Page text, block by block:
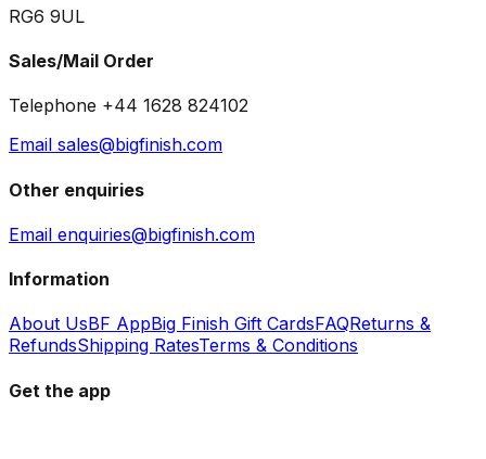
RG6 9UL
Sales/Mail Order
Telephone +44 1628 824102
Email sales@bigfinish.com
Other enquiries
Email enquiries@bigfinish.com
Information
About UsBF AppBig Finish Gift CardsFAQReturns &
RefundsShipping RatesTerms & Conditions
Get the app